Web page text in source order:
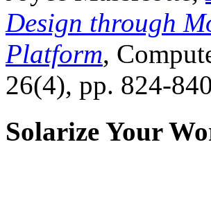
Design through
Platform,
26(4), pp. 824-
Solarize Your